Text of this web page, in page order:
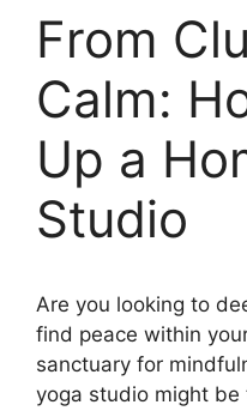
From
Calm:
Up a
Studio
Are you looking to
find peace within
sanctuary for
yoga studio might